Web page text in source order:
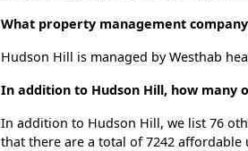
What property management
Hudson Hill is managed by Westhab
In addition to Hudson Hill, how many
In addition to Hudson Hill, we list 76
that there are a total of 7242 affordable